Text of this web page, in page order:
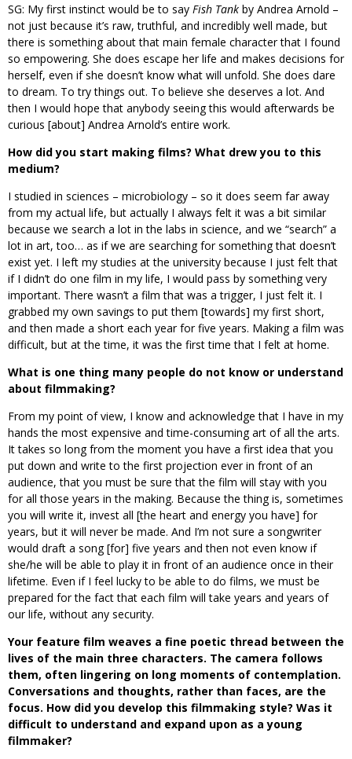
SG: My first instinct would be to say Fish Tank by Andrea Arnold –
not just because it’s raw, truthful, and incredibly well made, but
there is something about that main female character that I found
so empowering. She does escape her life and makes decisions for
herself, even if she doesn’t know what will unfold. She does dare
to dream. To try things out. To believe she deserves a lot. And
then I would hope that anybody seeing this would afterwards be
curious [about] Andrea Arnold’s entire work.
How did you start making films? What drew you to this
medium?
I studied in sciences – microbiology – so it does seem far away
from my actual life, but actually I always felt it was a bit similar
because we search a lot in the labs in science, and we “search” a
lot in art, too… as if we are searching for something that doesn’t
exist yet. I left my studies at the university because I just felt that
if I didn’t do one film in my life, I would pass by something very
important. There wasn’t a film that was a trigger, I just felt it. I
grabbed my own savings to put them [towards] my first short,
and then made a short each year for five years. Making a film was
difficult, but at the time, it was the first time that I felt at home.
What is one thing many people do not know or understand
about filmmaking?
From my point of view, I know and acknowledge that I have in my
hands the most expensive and time-consuming art of all the arts.
It takes so long from the moment you have a first idea that you
put down and write to the first projection ever in front of an
audience, that you must be sure that the film will stay with you
for all those years in the making. Because the thing is, sometimes
you will write it, invest all [the heart and energy you have] for
years, but it will never be made. And I’m not sure a songwriter
would draft a song [for] five years and then not even know if
she/he will be able to play it in front of an audience once in their
lifetime. Even if I feel lucky to be able to do films, we must be
prepared for the fact that each film will take years and years of
our life, without any security.
Your feature film weaves a fine poetic thread between the
lives of the main three characters. The camera follows
them, often lingering on long moments of contemplation.
Conversations and thoughts, rather than faces, are the
focus. How did you develop this filmmaking style? Was it
difficult to understand and expand upon as a young
filmmaker?